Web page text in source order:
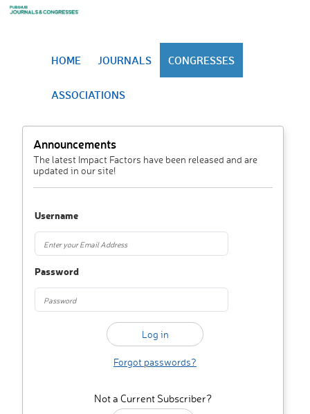
HOME JOURNALS CONGRESSES
ASSOCIATIONS
Announcements
The latest Impact Factors have been released and are
updated in our site!
Username
Password
Forgot passwords?
Not a Current Subscriber?